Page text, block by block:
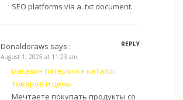
SEO platforms via a .txt document.
Donaldoraws says :
REPLY
August 1, 2025 at 11:23 am
магазин пятерочка каталог
товаров и цены
Мечтаете покупать продукты со